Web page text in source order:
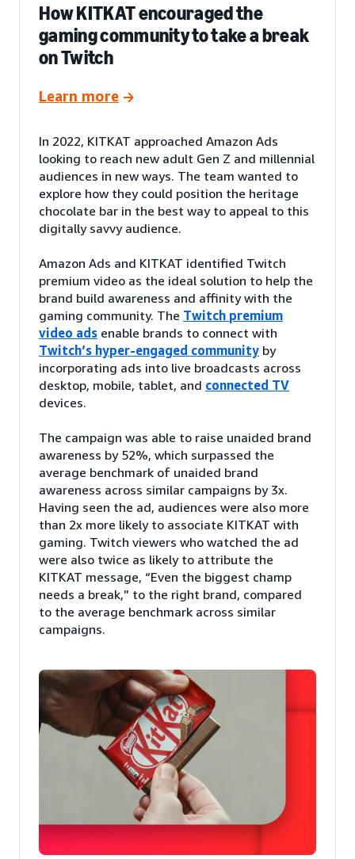
How KITKAT encouraged the
gaming community to take a break
on Twitch
Learn more
In 2022, KITKAT approached Amazon Ads
looking to reach new adult Gen Z and millennial
audiences in new ways. The team wanted to
explore how they could position the heritage
chocolate bar in the best way to appeal to this
digitally savvy audience.
Amazon Ads and KITKAT identified Twitch
premium video as the ideal solution to help the
brand build awareness and affinity with the
gaming community. The Twitch premium
video ads enable brands to connect with
Twitch’s hyper-engaged community by
incorporating ads into live broadcasts across
desktop, mobile, tablet, and connected TV
devices.
The campaign was able to raise unaided brand
awareness by 52%, which surpassed the
average benchmark of unaided brand
awareness across similar campaigns by 3x.
Having seen the ad, audiences were also more
than 2x more likely to associate KITKAT with
gaming. Twitch viewers who watched the ad
were also twice as likely to attribute the
KITKAT message, “Even the biggest champ
needs a break,” to the right brand, compared
to the average benchmark across similar
campaigns.